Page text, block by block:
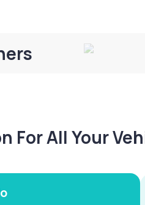
For All Your